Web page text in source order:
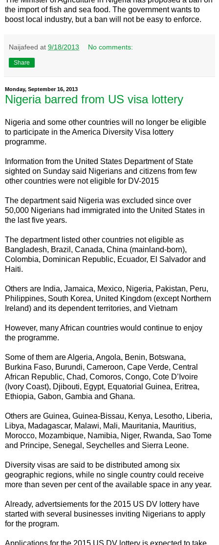
the import of fish and sea food. The government wants to
boost local industry, but a ban will not be easy to enforce.
Naijafeed at 9/18/2013 No comments:
Share
Monday, September 16, 2013
Nigeria barred from US visa lottery
Nigeria and some other countries will no longer be eligible
to participate in the America Diversity Visa lottery
programme.
Information from the United States Department of State
sighted on Sunday said Nigerians and citizens from few
other countries were not eligible for DV-2015
The department said Nigeria was excluded since over
50,000 Nigerians had immigrated into the United States in
the last five years.
The department listed other countries not eligible as
Bangladesh, Brazil, Canada, China (mainland-born),
Colombia, Dominican Republic, Ecuador, El Salvador and
Haiti.
Others are India, Jamaica, Mexico, Nigeria, Pakistan, Peru,
Philippines, South Korea, United Kingdom (except Northern
Ireland) and its dependent territories, and Vietnam
However, many African countries would continue to enjoy
the programme.
Some of them are Algeria, Angola, Benin, Botswana,
Burkina Faso, Burundi, Cameroon, Cape Verde, Central
African Republic, Chad, Comoros, Congo, Cote D’Ivoire
(Ivory Coast), Djibouti, Egypt, Equatorial Guinea, Eritrea,
Ethiopia, Gabon, Gambia and Ghana.
Others are Guinea, Guinea-Bissau, Kenya, Lesotho, Liberia,
Libya, Madagascar, Malawi, Mali, Mauritania, Mauritius,
Morocco, Mozambique, Namibia, Niger, Rwanda, Sao Tome
and Principe, Senegal, Seychelles and Sierra Leone.
Diversity visas are said to be distributed among six
geographic regions, while no single country could receive
more than seven per cent of the available space in any year.
Already, advertsiements for the 2015 US DV lottery have
started with several businesses inviting Nigerians to apply
for the program.